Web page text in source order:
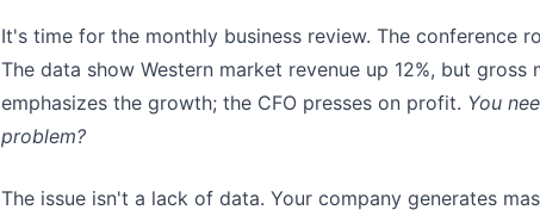
It's time for the monthly business review. The conference
The data show Western market revenue up 12%, but
emphasizes the growth; the CFO presses on profit. You
problem?
The issue isn't a lack of data. Your company generates